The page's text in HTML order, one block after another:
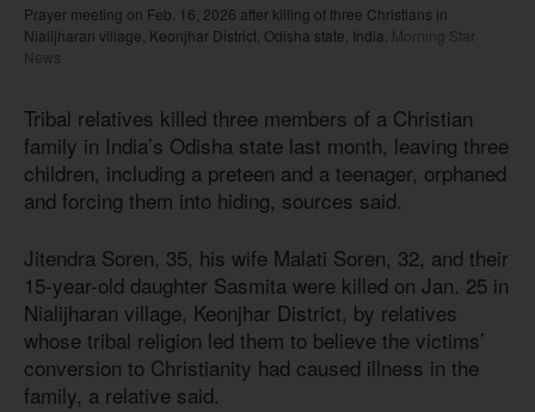
Prayer meeting on Feb. 16, 2026 after killing of three Christians in
Nialijharan village, Keonjhar District, Odisha state, India. Morning Star
News
Tribal relatives killed three members of a Christian
family in India’s Odisha state last month, leaving three
children, including a preteen and a teenager, orphaned
and forcing them into hiding, sources said.
Jitendra Soren, 35, his wife Malati Soren, 32, and their
15-year-old daughter Sasmita were killed on Jan. 25 in
Nialijharan village, Keonjhar District, by relatives
whose tribal religion led them to believe the victims’
conversion to Christianity had caused illness in the
family, a relative said.